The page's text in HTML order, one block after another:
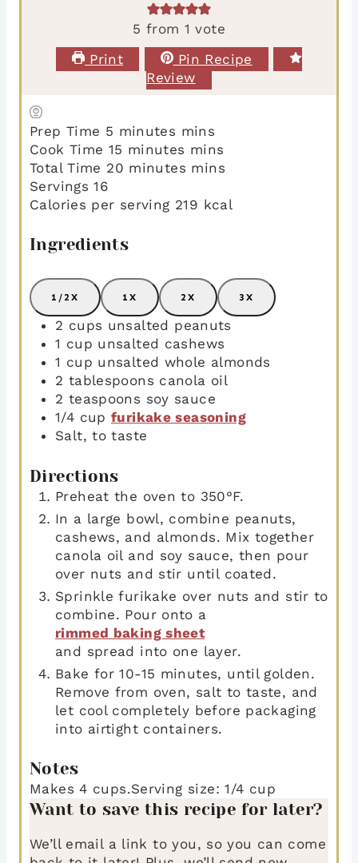
5 from 1 vote
Print
Pin Recipe
Review
Prep Time 5 minutes mins
Cook Time 15 minutes mins
Total Time 20 minutes mins
Servings16
Calories per serving 219 kcal
Ingredients
1/2X 1X 2X 3X
2 cups unsalted peanuts
1 cup unsalted cashews
1 cup unsalted whole almonds
2 tablespoons canola oil
2 teaspoons soy sauce
1/4 cup furikake seasoning
Salt,to taste
Directions
Preheat the oven to 350°F.
In a large bowl, combine peanuts,
cashews, and almonds. Mix together
canola oil and soy sauce, then pour
over nuts and stir until coated.
Sprinkle furikake over nuts and stir to
combine. Pour onto a
rimmed baking sheet
and spread into one layer.
Bake for 10-15 minutes, until golden.
Remove from oven, salt to taste, and
let cool completely before packaging
into airtight containers.
Notes
Makes 4 cups.Serving size: 1/4 cup
Want to save this recipe for later?
We’ll email a link to you, so you can come